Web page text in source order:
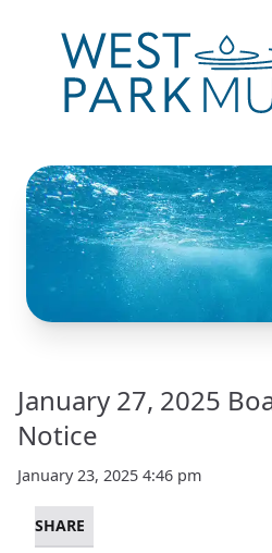
January 27, 2025
Notice
January 23, 2025 4:46 pm
SHARE